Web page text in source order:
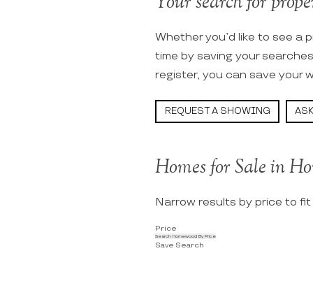
Whether you’d like to see a
time by saving your
register, you can save your
REQUEST A SHOWING
Homes for Sale in
Narrow results by price to
Price
Search Homewood By Price
Save Search